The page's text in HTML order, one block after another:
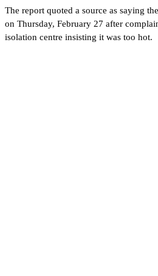
The report quoted a source as saying
on Thursday, February 27 after
isolation centre insisting it was too hot.